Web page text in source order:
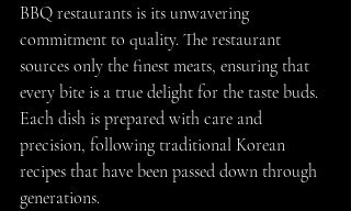
BBQ restaurants is its unwavering
commitment to quality. The restaurant
sources only the finest meats, ensuring that
every bite is a true delight for the taste buds.
Each dish is prepared with care and
precision, following traditional Korean
recipes that have been passed down through
generations.